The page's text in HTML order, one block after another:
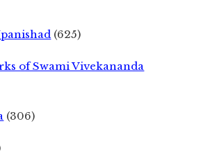
(625)
of Swami Vivekananda
(306)